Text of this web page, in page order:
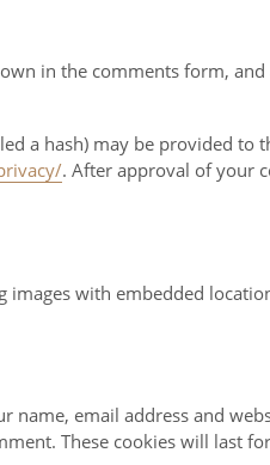
in the comments form,
a hash) may be provided to
. After approval of your
with embedded
email address and
These cookies will last